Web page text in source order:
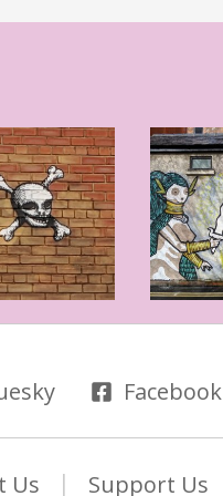
Us Facebook
Us Support Us